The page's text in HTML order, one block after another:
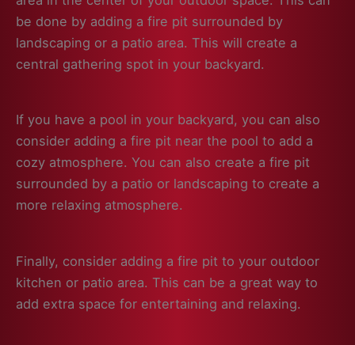
be done by adding a fire pit surrounded by
landscaping or a patio area. This will create a
central gathering spot in your backyard.
If you have a pool in your backyard, you can also
consider adding a fire pit near the pool to add a
cozy atmosphere. You can also create a fire pit
surrounded by a patio or landscaping to create a
more relaxing atmosphere.
Finally, consider adding a fire pit to your outdoor
kitchen or patio area. This can be a great way to
add extra space for entertaining and relaxing.